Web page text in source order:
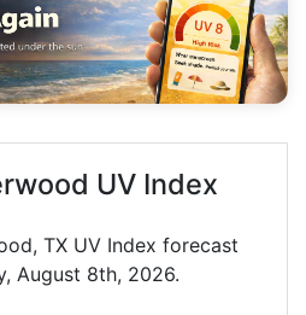
UV Index
TX UV Index forecast
August 8th, 2026.